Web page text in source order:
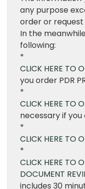
any purpose
order or request
In the
following:
*
CLICK HERE TO
you order PDR
*
CLICK HERE TO
necessary if you
*
CLICK HERE TO
*
CLICK HERE TO
DOCUMENT
includes 30